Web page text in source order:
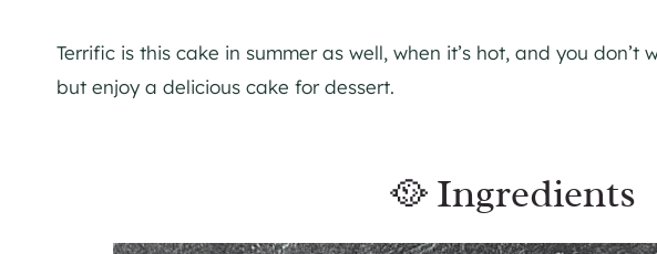
Terrific is this cake in summer as well, when it’s hot, and you
but enjoy a delicious cake for dessert.
🥘 Ingredients